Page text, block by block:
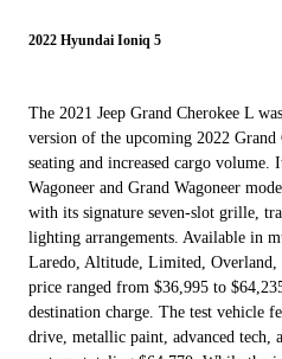
2022 Hyundai Ioniq 5
The 2021 Jeep Grand Cherokee L
version of the upcoming 2022
seating and increased cargo volume.
Wagoneer and Grand Wagoneer
with its signature seven-slot grille,
lighting arrangements. Available in
Laredo, Altitude, Limited, Overland,
price ranged from $36,995 to
destination charge. The test vehicle
drive, metallic paint, advanced tech,